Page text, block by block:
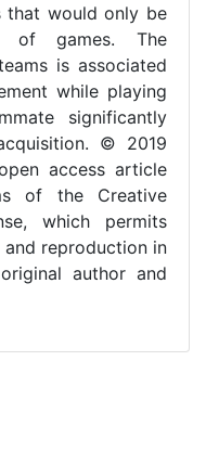
that would only be
of games. The
is associated
while playing
significantly
© 2019
access article
of the Creative
which permits
reproduction in
author and